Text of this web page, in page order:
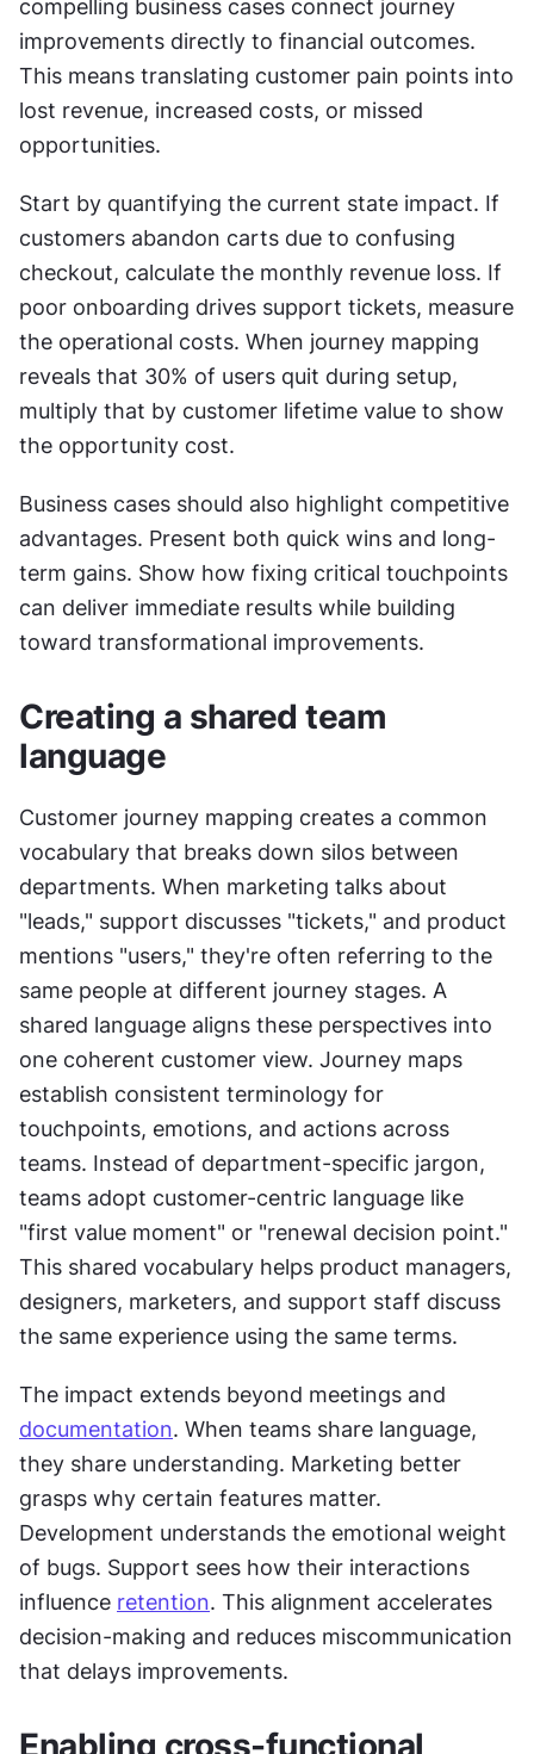
compelling business cases connect journey
improvements directly to financial outcomes.
This means translating customer pain points into
lost revenue, increased costs, or missed
opportunities.
Start by quantifying the current state impact. If
customers abandon carts due to confusing
checkout, calculate the monthly revenue loss. If
poor onboarding drives support tickets, measure
the operational costs. When journey mapping
reveals that 30% of users quit during setup,
multiply that by customer lifetime value to show
the opportunity cost.
Business cases should also highlight competitive
advantages. Present both quick wins and long-
term gains. Show how fixing critical touchpoints
can deliver immediate results while building
toward transformational improvements.
Creating a shared team
language
Customer journey mapping creates a common
vocabulary that breaks down silos between
departments. When marketing talks about
"leads," support discusses "tickets," and product
mentions "users," they're often referring to the
same people at different journey stages. A
shared language aligns these perspectives into
one coherent customer view. Journey maps
establish consistent terminology for
touchpoints, emotions, and actions across
teams. Instead of department-specific jargon,
teams adopt customer-centric language like
"first value moment" or "renewal decision point."
This shared vocabulary helps product managers,
designers, marketers, and support staff discuss
the same experience using the same terms.
documentation. When teams share language,
they share understanding. Marketing better
grasps why certain features matter.
Development understands the emotional weight
of bugs. Support sees how their interactions
influence retention. This alignment accelerates
decision-making and reduces miscommunication
that delays improvements.
Enabling cross-functional